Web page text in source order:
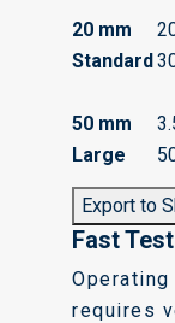
20 mm
Standard
50 mm
Large
Export to
Fast
Operating
requires